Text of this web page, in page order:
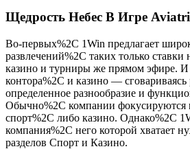
Щедрость Небес В Игре
Во-первых%2C 1Win предлагает
развлечений%2C таких только
казино и турниры же прямом эфире. И
контора%2C и казино — сговариваясь
определенное разнообразие и
Обычно%2C компании
спорт%2C либо казино. Однако%2C
компания%2C него которой хватает
разделов Спорт и Казино.